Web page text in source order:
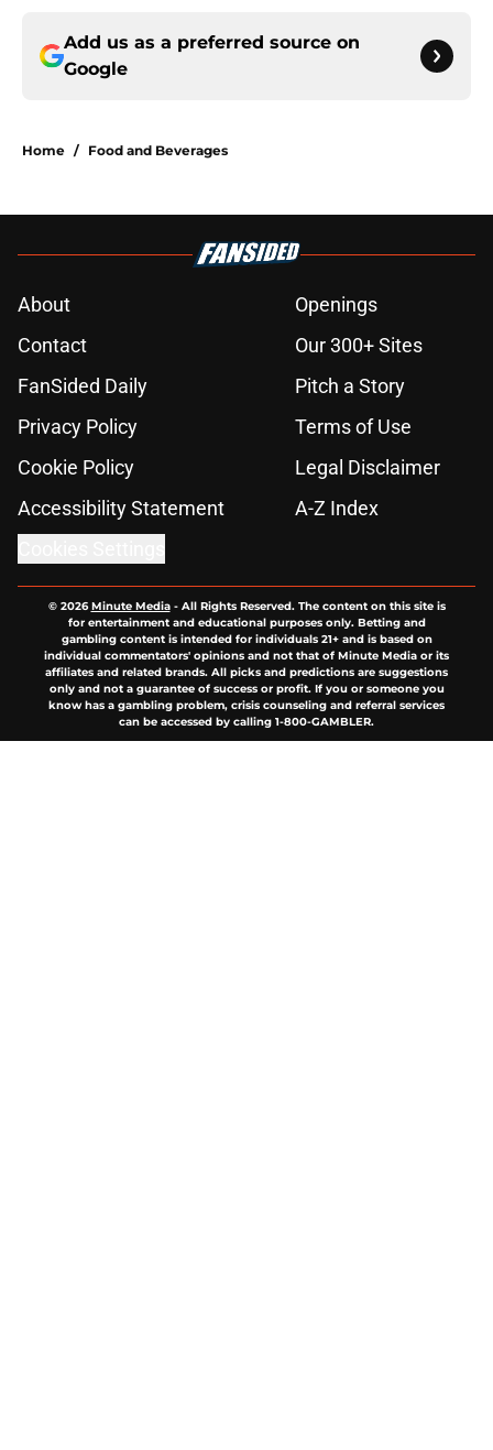
Add us as a preferred source on
Google
Home / Food and Beverages
About
Openings
Contact
Our 300+ Sites
FanSided Daily
Pitch a Story
Privacy Policy
Terms of Use
Cookie Policy
Legal Disclaimer
Accessibility Statement
A-Z Index
© 2026Minute Media- All Rights Reserved. The content on this site is
for entertainment and educational purposes only. Betting and
gambling content is intended for individuals 21+ and is based on
individual commentators' opinions and not that of Minute Media or its
affiliates and related brands. All picks and predictions are suggestions
only and not a guarantee of success or profit. If you or someone you
know has a gambling problem, crisis counseling and referral services
can be accessed by calling 1-800-GAMBLER.